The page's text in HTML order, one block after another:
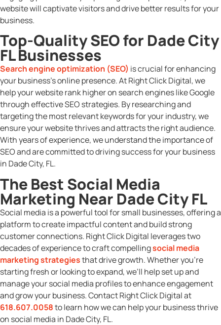
website will captivate visitors and drive better results for your
business.
Top-Quality SEO for Dade City
FL Businesses
Search engine optimization (SEO) is crucial for enhancing
your business’s online presence. At Right Click Digital, we
help your website rank higher on search engines like Google
through effective SEO strategies. By researching and
targeting the most relevant keywords for your industry, we
ensure your website thrives and attracts the right audience.
With years of experience, we understand the importance of
SEO and are committed to driving success for your business
in Dade City, FL.
The Best Social Media
Marketing Near Dade City FL
Social media is a powerful tool for small businesses, offering a
platform to create impactful content and build strong
customer connections. Right Click Digital leverages two
decades of experience to craft compellingsocial media
marketing strategiesthat drive growth. Whether you’re
starting fresh or looking to expand, we’ll help set up and
manage your social media profiles to enhance engagement
and grow your business. Contact Right Click Digital at
618.607.0058to learn how we can help your business thrive
on social media in Dade City, FL.